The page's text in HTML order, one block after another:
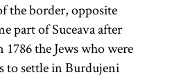
the border, opposite
part of Suceava after
the Jews who were
to settle in Burdujeni